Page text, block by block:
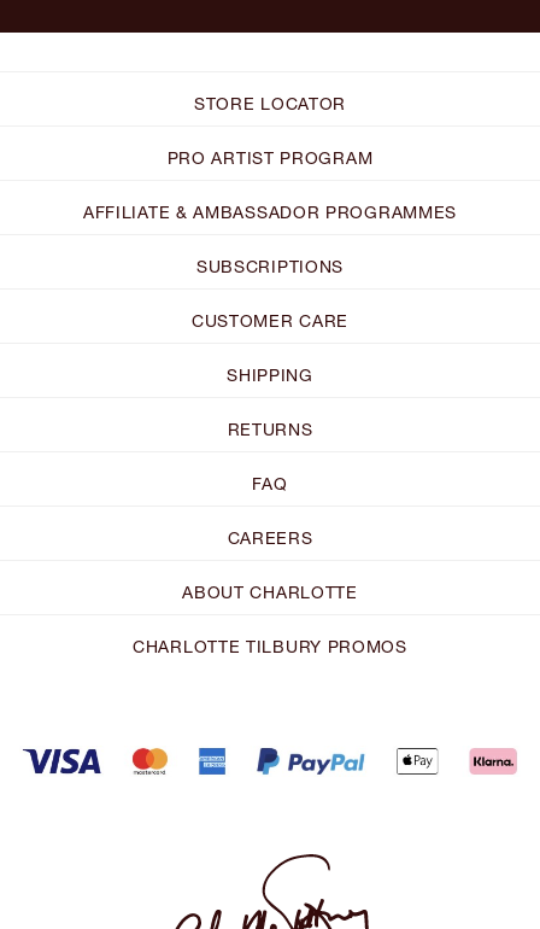
STORE LOCATOR
PRO ARTIST PROGRAM
AFFILIATE & AMBASSADOR PROGRAMMES
SUBSCRIPTIONS
CUSTOMER CARE
SHIPPING
RETURNS
FAQ
CAREERS
ABOUT CHARLOTTE
CHARLOTTE TILBURY PROMOS